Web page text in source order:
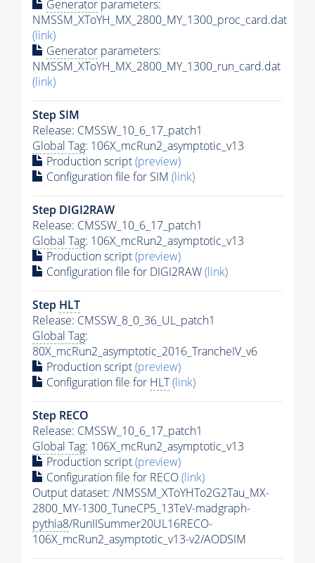
Generator parameters:
NMSSM_XToYH_MX_2800_MY_1300_proc_card.dat
(link)
Generator parameters:
NMSSM_XToYH_MX_2800_MY_1300_run_card.dat
(link)
Step SIM
Release: CMSSW_10_6_17_patch1
Global Tag: 106X_mcRun2_asymptotic_v13
Production script(preview)
Configuration file for SIM (link)
Step DIGI2RAW
Release: CMSSW_10_6_17_patch1
Global Tag: 106X_mcRun2_asymptotic_v13
Production script(preview)
Configuration file for DIGI2RAW(link)
Step HLT
Release: CMSSW_8_0_36_UL_patch1
Global Tag:
80X_mcRun2_asymptotic_2016_TrancheIV_v6
Production script(preview)
Configuration file for HLT(link)
Step RECO
Release: CMSSW_10_6_17_patch1
Global Tag: 106X_mcRun2_asymptotic_v13
Production script(preview)
Configuration file for RECO(link)
Output dataset: /NMSSM_XToYHTo2G2Tau_MX-
2800_MY-1300_TuneCP5_13TeV-madgraph-
pythia8/RunIISummer20UL16RECO-
106X_mcRun2_asymptotic_v13-v2/AODSIM